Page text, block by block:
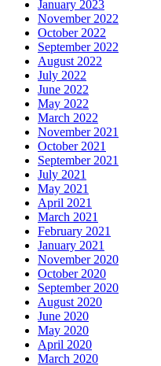
January 2023
November 2022
October 2022
September 2022
August 2022
July 2022
June 2022
May 2022
March 2022
November 2021
October 2021
September 2021
July 2021
May 2021
April 2021
March 2021
February 2021
January 2021
November 2020
October 2020
September 2020
August 2020
June 2020
May 2020
April 2020
March 2020